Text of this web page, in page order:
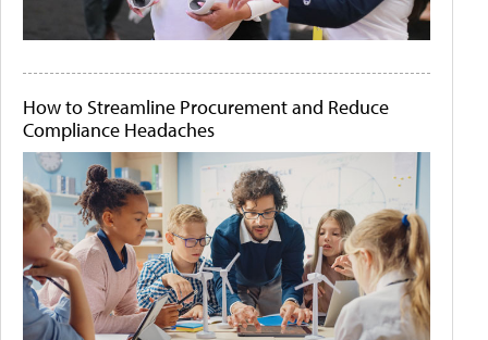
How to Streamline Procurement and Reduce
Compliance Headaches